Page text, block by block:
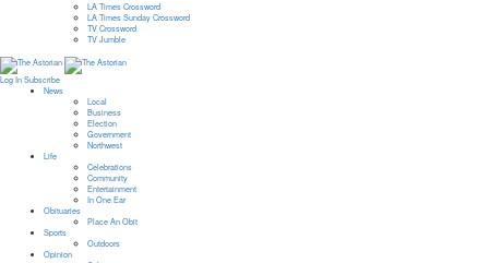
LA Times Crossword
LA Times Sunday Crossword
TV Crossword
TV Jumble
Log In Subscribe
News
Local
Business
Election
Government
Northwest
Life
Celebrations
Community
Entertainment
In One Ear
Obituaries
Place An Obit
Sports
Outdoors
Opinion